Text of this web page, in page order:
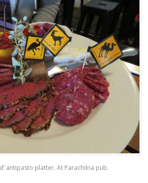
antipasto platter. At Parachilna pub.